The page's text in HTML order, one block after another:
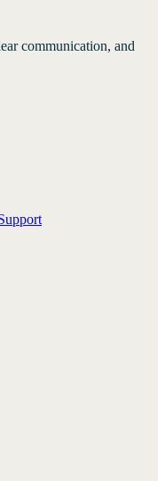
communication, and